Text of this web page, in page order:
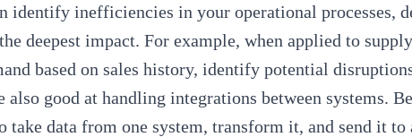
identify inefficiencies in your operational processes,
deepest impact. For example, when applied to
based on sales history, identify potential
also good at handling integrations between systems.
take data from one system, transform it, and send it